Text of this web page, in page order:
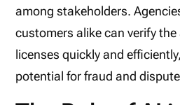
among stakeholders.
customers alike can verify
licenses quickly and
potential for fraud and